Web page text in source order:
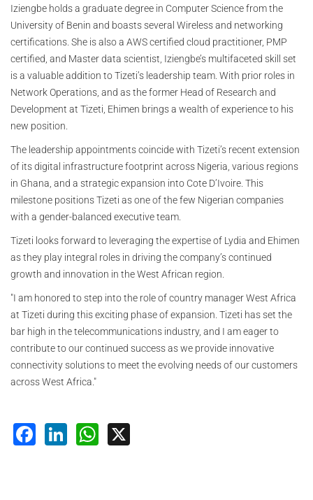
Iziengbe holds a graduate degree in Computer Science from the
University of Benin and boasts several Wireless and networking
certifications. She is also a AWS certified cloud practitioner, PMP
certified, and Master data scientist, Iziengbe’s multifaceted skill set
is a valuable addition to Tizeti’s leadership team. With prior roles in
Network Operations, and as the former Head of Research and
Development at Tizeti, Ehimen brings a wealth of experience to his
new position.
The leadership appointments coincide with Tizeti’s recent extension
of its digital infrastructure footprint across Nigeria, various regions
in Ghana, and a strategic expansion into Cote D’Ivoire. This
milestone positions Tizeti as one of the few Nigerian companies
with a gender-balanced executive team.
Tizeti looks forward to leveraging the expertise of Lydia and Ehimen
as they play integral roles in driving the company’s continued
growth and innovation in the West African region.
"I am honored to step into the role of country manager West Africa
at Tizeti during this exciting phase of expansion. Tizeti has set the
bar high in the telecommunications industry, and I am eager to
contribute to our continued success as we provide innovative
connectivity solutions to meet the evolving needs of our customers
across West Africa."
Facebook
LinkedInWhatsApp